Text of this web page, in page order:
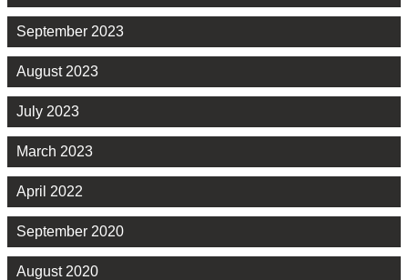
September 2023
August 2023
July 2023
March 2023
April 2022
September 2020
August 2020